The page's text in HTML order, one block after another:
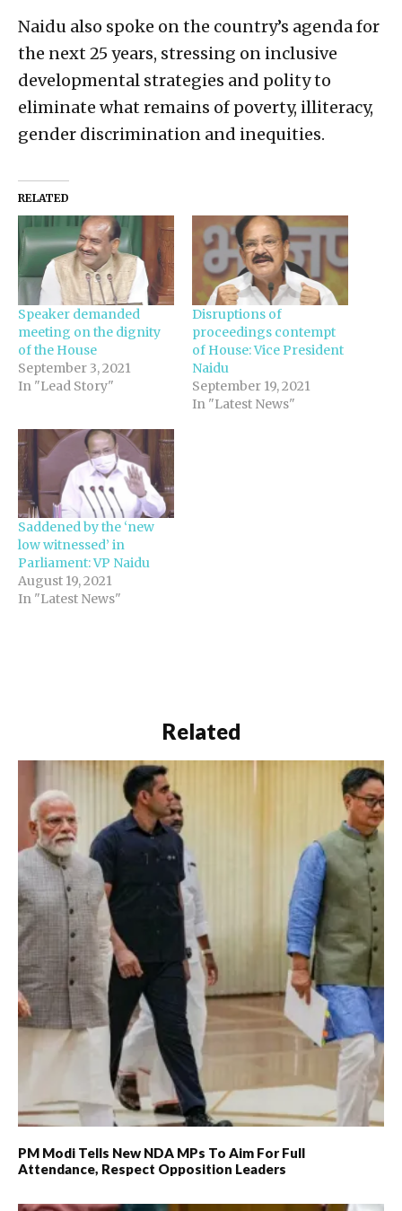
Naidu also spoke on the country’s agenda for
the next 25 years, stressing on inclusive
developmental strategies and polity to
eliminate what remains of poverty, illiteracy,
gender discrimination and inequities.
RELATED
Speaker demanded
meeting on the dignity
of the House
September 3, 2021
In "Lead Story"
Disruptions of
proceedings contempt
of House: Vice President
Naidu
September 19, 2021
In "Latest News"
Saddened by the ‘new
low witnessed’ in
Parliament: VP Naidu
August 19, 2021
In "Latest News"
Related
PM Modi Tells New NDA MPs To Aim For Full
Attendance, Respect Opposition Leaders